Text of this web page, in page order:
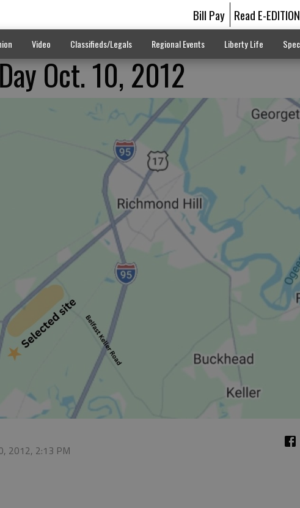
Bill Pay Read E-EDITION
Video Classifieds/Legals Regional Events Liberty Life
Oct. 10, 2012
2012, 2:13 PM